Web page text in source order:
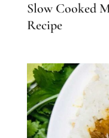
Slow Cooked
Recipe